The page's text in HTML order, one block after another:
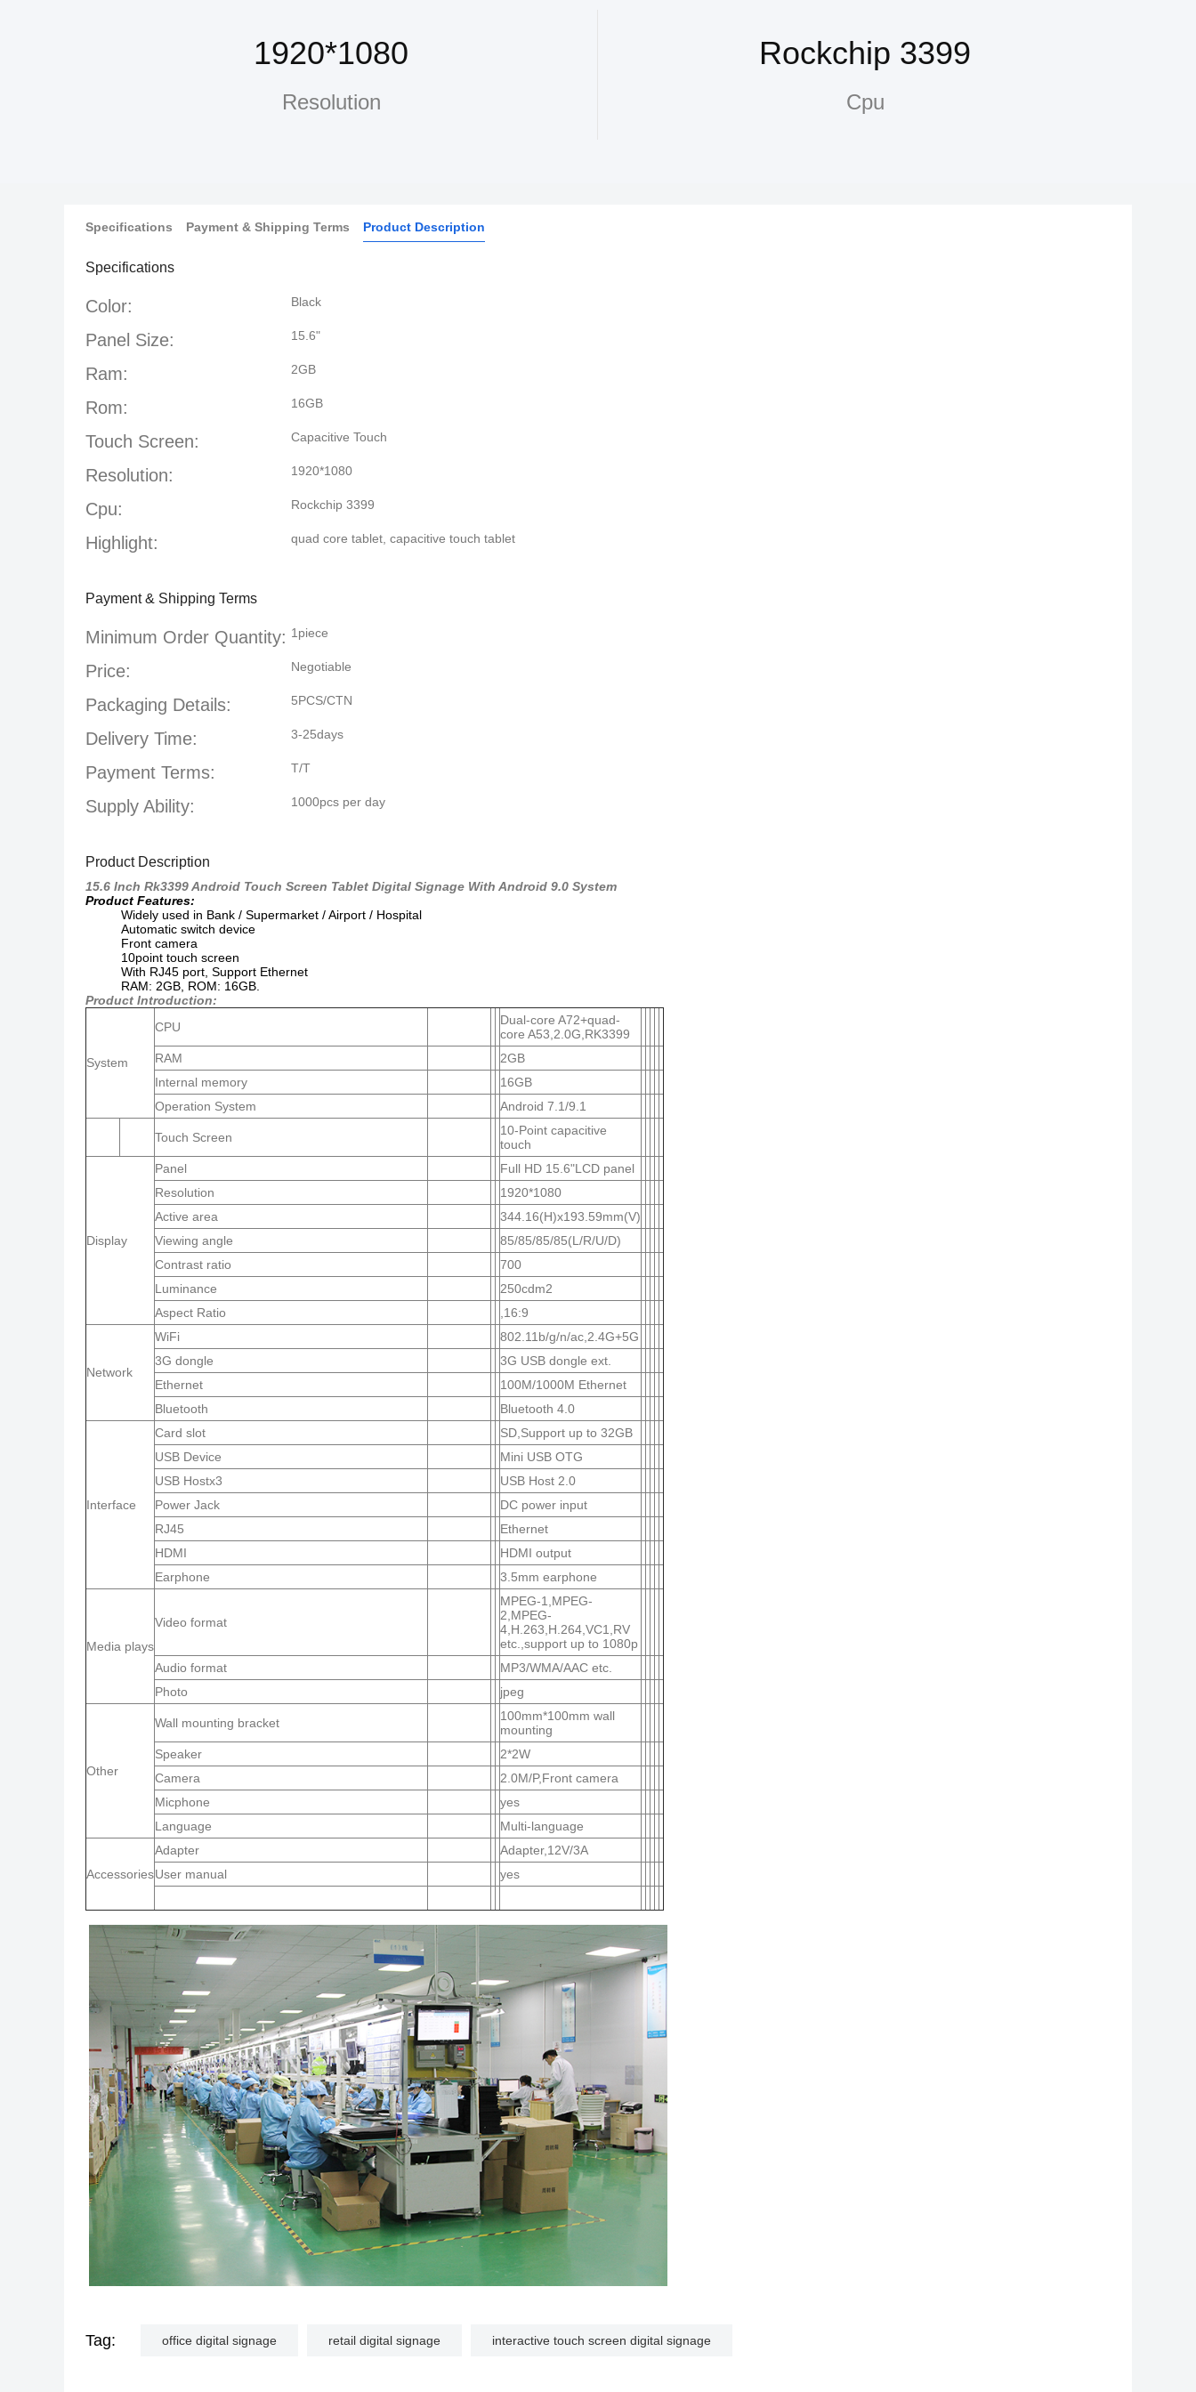
1920*1080
Resolution
Rockchip 3399
Cpu
Specifications Payment & Shipping Terms Product Description
Specifications
Color: Black
Panel Size: 15.6"
Ram: 2GB
Rom: 16GB
Touch Screen: Capacitive Touch
Resolution: 1920*1080
Cpu: Rockchip 3399
Highlight: quad core tablet capacitive touch tablet
Payment & Shipping Terms
Minimum Order Quantity: 1piece
Price: Negotiable
Packaging Details: 5PCS/CTN
Delivery Time: 3-25days
Payment Terms: T/T
Supply Ability: 1000pcs per day
Product Description
15.6 Inch Rk3399 Android Touch Screen Tablet Digital Signage With Android 9.0 System
Product Features:
Widely used in Bank / Supermarket / Airport / Hospital
Automatic switch device
Front camera
10point touch screen
With RJ45 port, Support Ethernet
RAM: 2GB, ROM: 16GB.
Product Introduction:
System
CPU
Dual-core A72+quad-
core A53,2.0G,RK3399
RAM
2GB
Internal memory
16GB
Operation System
Android 7.1/9.1
Touch Screen
10-Point capacitive
touch
Display
Panel
Full HD 15.6"LCD panel
Resolution
1920*1080
Active area
344.16(H)x193.59mm(V)
Viewing angle
85/85/85/85(L/R/U/D)
Contrast ratio
700
Luminance
250cdm2
Aspect Ratio
,16:9
Network
WiFi
802.11b/g/n/ac,2.4G+5G
3G dongle
3G USB dongle ext.
Ethernet
100M/1000M Ethernet
Bluetooth
Bluetooth 4.0
Interface
Card slot
SD,Support up to 32GB
USB Device
Mini USB OTG
USB Hostx3
USB Host 2.0
Power Jack
DC power input
RJ45
Ethernet
HDMI
HDMI output
Earphone
3.5mm earphone
Media plays
Video format
MPEG-1,MPEG-
2,MPEG-
4,H.263,H.264,VC1,RV
etc.,support up to 1080p
Audio format
MP3/WMA/AAC etc.
Photo
jpeg
Other
Wall mounting bracket
100mm*100mm wall
mounting
Speaker
2*2W
Camera
2.0M/P,Front camera
Micphone
yes
Language
Multi-language
Accessories
Adapter
Adapter,12V/3A
User manual
yes
Tag: office digital signage retail digital signage interactive touch screen digital signage